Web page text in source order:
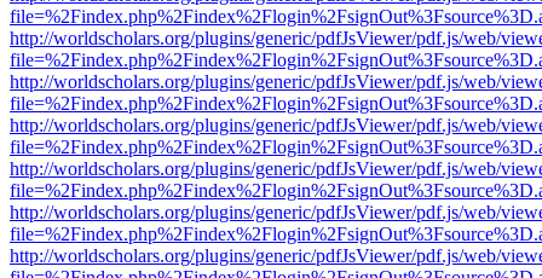
http://worldscholars.org/plugins/generic/pdfJsViewer/pdf.js/web/
http://worldscholars.org/plugins/generic/pdfJsViewer/pdf.js/web/
http://worldscholars.org/plugins/generic/pdfJsViewer/pdf.js/web/
http://worldscholars.org/plugins/generic/pdfJsViewer/pdf.js/web/
http://worldscholars.org/plugins/generic/pdfJsViewer/pdf.js/web/
http://worldscholars.org/plugins/generic/pdfJsViewer/pdf.js/web/